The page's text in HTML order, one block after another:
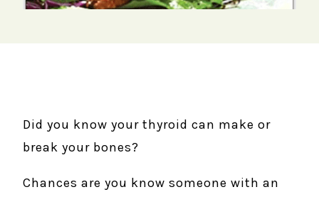
Did you know your thyroid can make or
break your bones?
Chances are you know someone with an